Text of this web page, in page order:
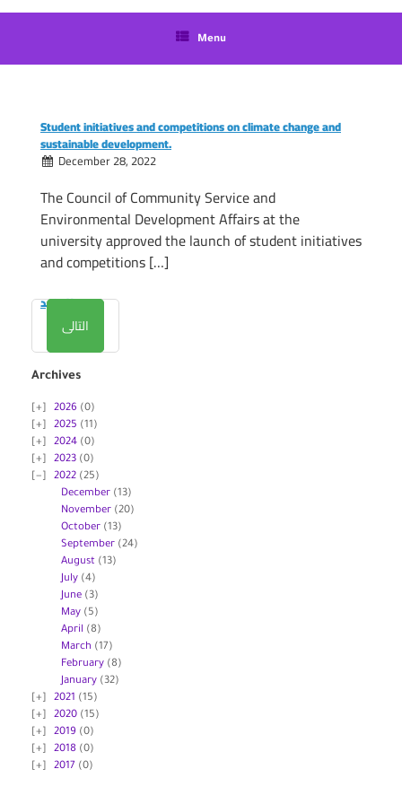
language
Menu
Student initiatives and competitions on climate change and
sustainable development.
December 28, 2022
The Council of Community Service and
Environmental Development Affairs at the
university approved the launch of student initiatives
and competitions […]
المزيد
التالى
Archives
2026 (0)
2025 (11)
2024 (0)
2023 (0)
2022 (25)
December(13)
November(20)
October(13)
September(24)
August (13)
July(4)
June(3)
May(5)
April (8)
March (17)
February(8)
January(32)
2021 (15)
2020 (15)
2019 (0)
2018 (0)
2017 (0)